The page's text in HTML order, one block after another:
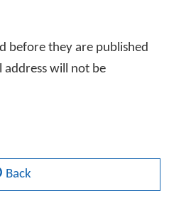
before they are published
address will not be
Back